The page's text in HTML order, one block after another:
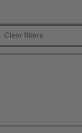
Clear filters